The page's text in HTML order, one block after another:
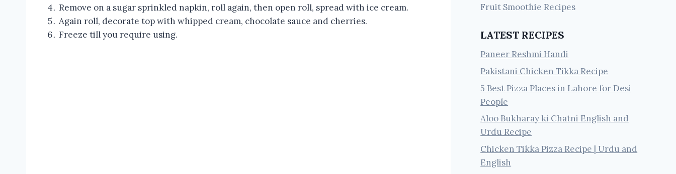
Remove on a sugar sprinkled napkin, roll again, then open roll, spread with ice cream.
Again roll, decorate top with whipped cream, chocolate sauce and cherries.
Freeze till you require using.
Fruit Smoothie Recipes
LATEST RECIPES
Paneer Reshmi Handi
Pakistani Chicken Tikka Recipe
5 Best Pizza Places in Lahore for Desi
People
Aloo Bukharay ki Chatni English and
Urdu Recipe
Chicken Tikka Pizza Recipe | Urdu and
English